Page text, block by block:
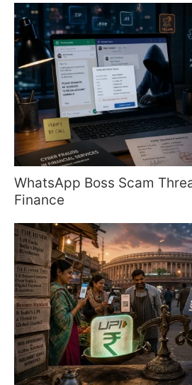
WhatsApp Boss Scam
Finance